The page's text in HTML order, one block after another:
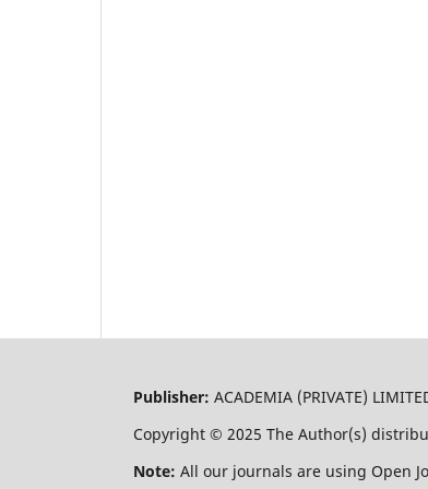
Publisher: ACADEMIA (PRIVATE)
Copyright © 2025 The Author(s)
Note: All our journals are using Open